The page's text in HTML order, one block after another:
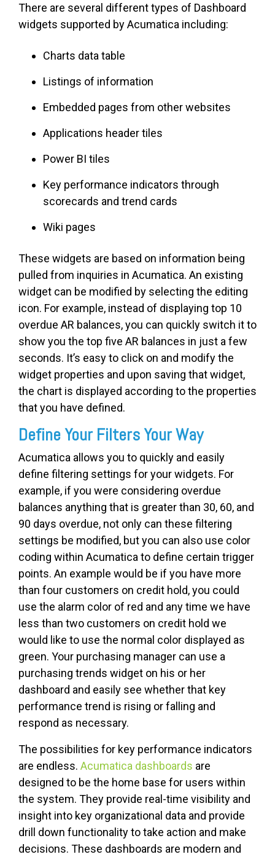
There are several different types of Dashboard
widgets supported by Acumatica including:
Charts data table
Listings of information
Embedded pages from other websites
Applications header tiles
Power BI tiles
Key performance indicators through
scorecards and trend cards
Wiki pages
These widgets are based on information being
pulled from inquiries in Acumatica. An existing
widget can be modified by selecting the editing
icon. For example, instead of displaying top 10
overdue AR balances, you can quickly switch it to
show you the top five AR balances in just a few
seconds. It’s easy to click on and modify the
widget properties and upon saving that widget,
the chart is displayed according to the properties
that you have defined.
Define Your Filters Your Way
Acumatica allows you to quickly and easily
define filtering settings for your widgets. For
example, if you were considering overdue
balances anything that is greater than 30, 60, and
90 days overdue, not only can these filtering
settings be modified, but you can also use color
coding within Acumatica to define certain trigger
points. An example would be if you have more
than four customers on credit hold, you could
use the alarm color of red and any time we have
less than two customers on credit hold we
would like to use the normal color displayed as
green. Your purchasing manager can use a
purchasing trends widget on his or her
dashboard and easily see whether that key
performance trend is rising or falling and
respond as necessary.
The possibilities for key performance indicators
are endless. Acumatica dashboards are
designed to be the home base for users within
the system. They provide real-time visibility and
insight into key organizational data and provide
drill down functionality to take action and make
decisions. These dashboards are modern and